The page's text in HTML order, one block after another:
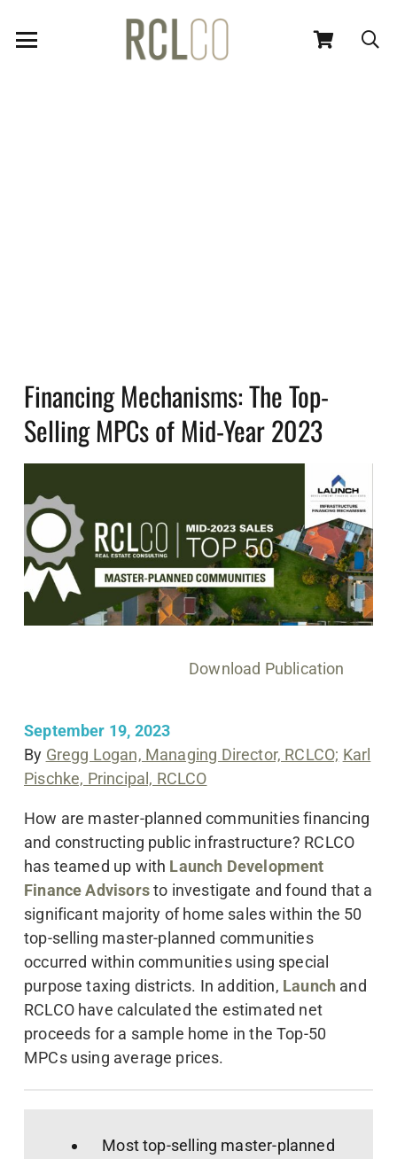
Financing Mechanisms: The Top-
Selling MPCs of Mid-Year 2023
September 19, 2023
By Gregg Logan, Managing Director, RCLCO; Karl
Pischke, Principal, RCLCO
Download Publication
How are master-planned communities financing
and constructing public infrastructure? RCLCO
has teamed up with Launch Development
Finance Advisorsto investigate and found that a
significant majority of home sales within the 50
top-selling master-planned communities
occurred within communities using special
purpose taxing districts. In addition, Launch and
RCLCO have calculated the estimated net
proceeds for a sample home in the Top-50
MPCs using average prices.
Most top-selling master-planned